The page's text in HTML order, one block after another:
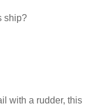
ship?
with a rudder, this